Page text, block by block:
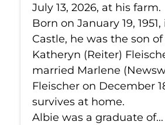
July 13, 2026, at his farm.
Born on January 19,
Castle, he was the son
Katheryn (Reiter)
married Marlene
Fleischer on December
survives at home.
Albie was a graduate of...